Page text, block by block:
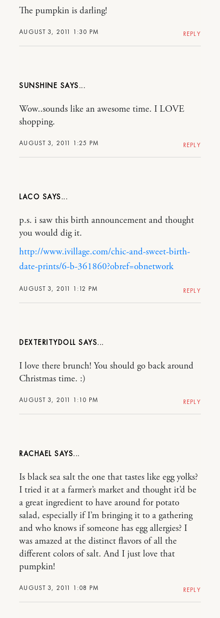
AUGUST 3, 2011 1:30 PM
The pumpkin is darling!
REPLY
SUNSHINE
AUGUST 3, 2011 1:25 PM
Wow..sounds like an awesome time. I LOVE
shopping.
REPLY
LACO
AUGUST 3, 2011 1:12 PM
p.s. i saw this birth announcement and thought
you would dig it.
http://www.ivillage.com/chic-and-sweet-birth-
date-prints/6-b-361860?obref=obnetwork
REPLY
DEXTERITYDOLL
AUGUST 3, 2011 1:10 PM
I love there brunch! You should go back around
Christmas time. :)
REPLY
RACHAEL
AUGUST 3, 2011 1:08 PM
Is black sea salt the one that tastes like egg yolks?
I tried it at a farmer’s market and thought it’d be
a great ingredient to have around for potato
salad, especially if I’m bringing it to a gathering
and who knows if someone has egg allergies? I
was amazed at the distinct flavors of all the
different colors of salt. And I just love that
pumpkin!
REPLY